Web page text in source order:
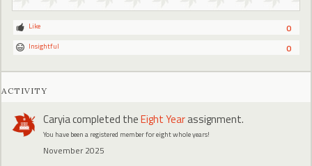
0
Like
0
Insightful
ACTIVITY
Caryiacompleted theEight Yearassignment.
You have been a registered member for eight whole years!
November 2025